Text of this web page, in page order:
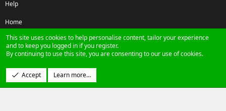
Help
Home
R
S
S
Design by:Pixel Exit
This site uses cookies to help personalise content, tailor your experience
and to keep you logged in if you register.
By continuing to use this site, you are consenting to our use of cookies.
Accept Learn more…